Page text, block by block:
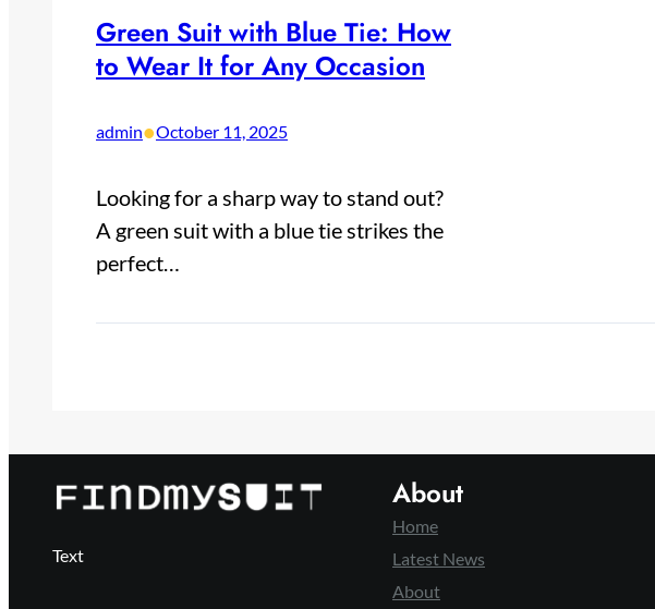
Green Suit with Blue Tie: How
to Wear It for Any Occasion
admin•October 11, 2025
Looking for a sharp way to stand out?
A green suit with a blue tie strikes the
perfect…
Text
About
Home
Latest News
About